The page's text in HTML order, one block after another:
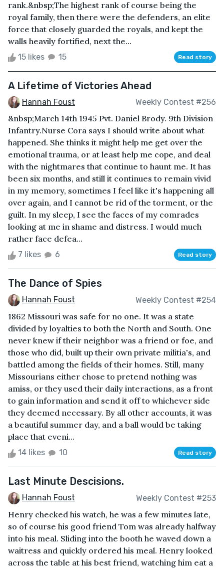
rank.&nbsp;The highest rank of course being the
royal family, then there were the defenders, an elite
force that closely guarded the royals, and kept the
walls heavily fortified, next the...
15 likes 15 Read story
A Lifetime of Victories Ahead
Hannah Foust Weekly Contest #256
&nbsp;March 14th 1945 Pvt. Daniel Brody. 9th Division
Infantry.Nurse Cora says I should write about what
happened. She thinks it might help me get over the
emotional trauma, or at least help me cope, and deal
with the nightmares that continue to haunt me. It has
been six months, and still it continues to remain vivid
in my memory, sometimes I feel like it's happening all
over again, and I cannot be rid of the torment, or the
guilt. In my sleep, I see the faces of my comrades
looking at me in shame and distress. I would much
rather face defea...
7 likes 6 Read story
The Dance of Spies
Hannah Foust Weekly Contest #254
1862 Missouri was safe for no one. It was a state
divided by loyalties to both the North and South. One
never knew if their neighbor was a friend or foe, and
those who did, built up their own private militia's, and
battled among the fields of their homes. Still, many
Missourians either chose to pretend nothing was
amiss, or they used their daily interactions, as a front
to gain information and send it off to whichever side
they deemed necessary. By all other accounts, it was
a beautiful summer day, and a ball would be taking
place that eveni...
14 likes 10 Read story
Last Minute Descisions.
Hannah Foust Weekly Contest #253
Henry checked his watch, he was a few minutes late,
so of course his good friend Tom was already halfway
into his meal. Sliding into the booth he waved down a
waitress and quickly ordered his meal. Henry looked
across the table at his best friend, watching him eat a